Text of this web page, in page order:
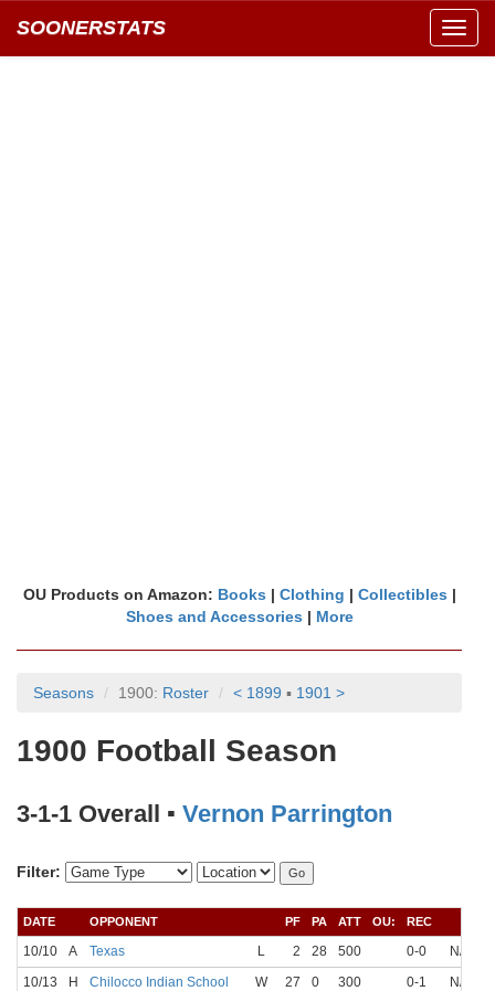
OU Products on Amazon: Books | Clothing | Collectibles |
Shoes and Accessories | More
SOONERSTATS
Seasons 1900: Roster < 1899 ▪ 1901 >
1900 Football Season
3-1-1 Overall ▪ Vernon Parrington
Filter:
DATE OPPONENT PF PA ATT OU: REC
10/10 A Texas L 2 28 500 0-0 N/A
10/13
H Chilocco Indian School W 27 0 300 0-1 N/A